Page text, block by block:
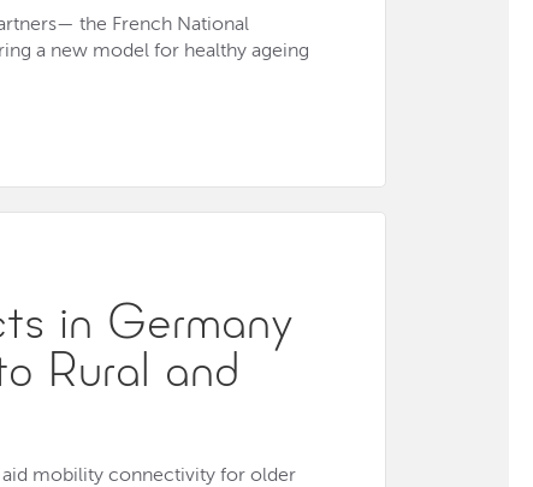
the French National
a new model for healthy ageing
in Germany
Rural and
aid mobility connectivity for older